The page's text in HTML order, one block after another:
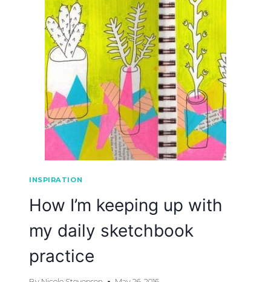
INSPIRATION
How I’m keeping up with
my daily sketchbook
practice